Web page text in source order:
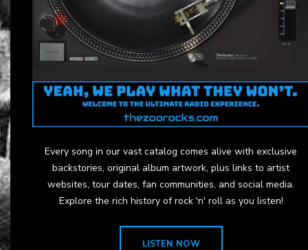
Every song in our vast catalog comes alive with exclusive
backstories, original album artwork, plus links to artist
websites, tour dates, fan communities, and social media.
Explore the rich history of rock 'n' roll as you listen!
LISTEN NOW